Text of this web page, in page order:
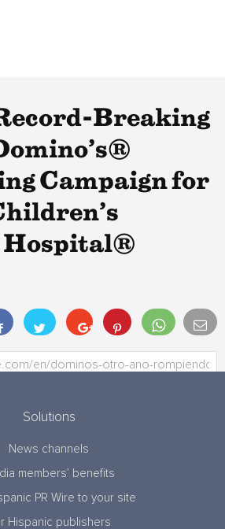
Breaking
Campaign for
Hospital®
Solutions
News channels
members’ benefits
PR Wire to your site
Hispanic publishers